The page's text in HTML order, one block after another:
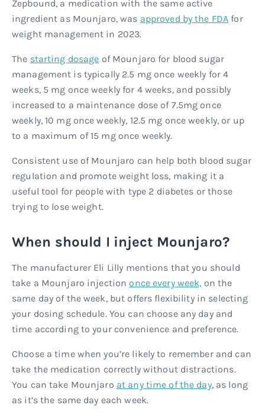
Zepbound, a medication with the same active
ingredient as Mounjaro, was approved by the FDA for
weight management in 2023.
The starting dosage of Mounjaro for blood sugar
management is typically 2.5 mg once weekly for 4
weeks, 5 mg once weekly for 4 weeks, and possibly
increased to a maintenance dose of 7.5mg once
weekly, 10 mg once weekly, 12.5 mg once weekly, or up
to a maximum of 15 mg once weekly.
Consistent use of Mounjaro can help both blood sugar
regulation and promote weight loss, making it a
useful tool for people with type 2 diabetes or those
trying to lose weight.
When should I inject Mounjaro?
The manufacturer Eli Lilly mentions that you should
take a Mounjaro injectiononce every week, on the
same day of the week, but offers flexibility in selecting
your dosing schedule. You can choose any day and
time according to your convenience and preference.
Choose a time when you’re likely to remember and can
take the medication correctly without distractions.
You can take Mounjaro at any time of the day, as long
as it’s the same day each week.